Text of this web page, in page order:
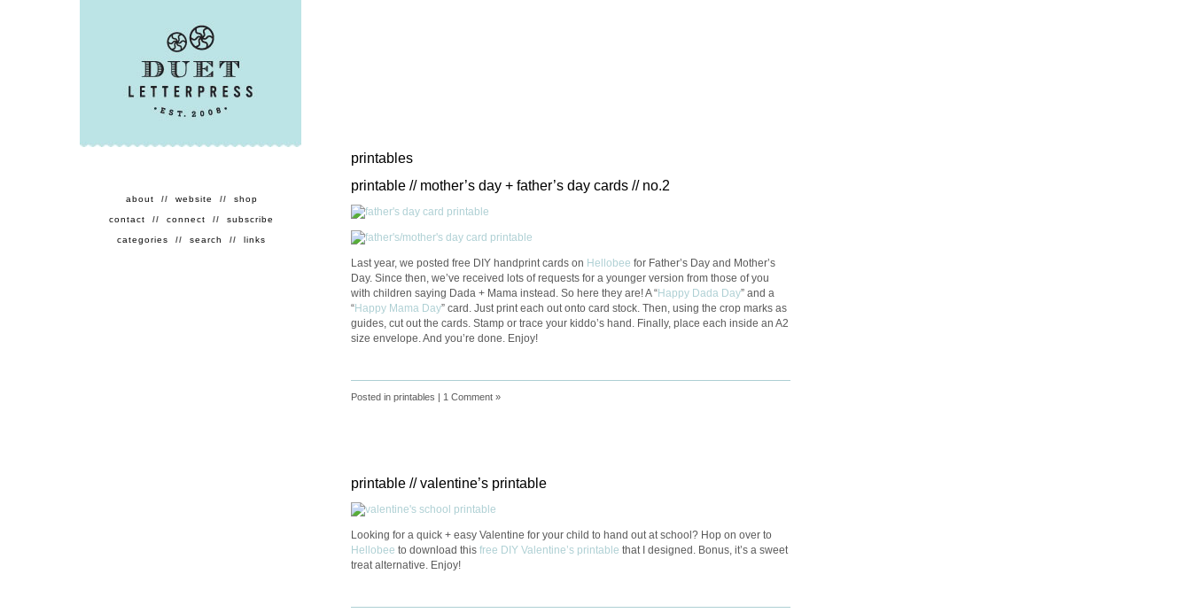
about // website // shop
contact // connect // subscribe
categories // search // links
printables
printable // mother’s day + father’s day cards // no.2
Last year, we posted free DIY handprint cards on Hellobee for Father’s Day and Mother’s
Day. Since then, we’ve received lots of requests for a younger version from those of you
with children saying Dada + Mama instead. So here they are! A “Happy Dada Day” and a
“Happy Mama Day” card. Just print each out onto card stock. Then, using the crop marks as
guides, cut out the cards. Stamp or trace your kiddo’s hand. Finally, place each inside an A2
size envelope. And you’re done. Enjoy!
Posted in printables | 1 Comment »
printable // valentine’s printable
Looking for a quick + easy Valentine for your child to hand out at school? Hop on over to
Hellobee to download this free DIY Valentine’s printable that I designed. Bonus, it’s a sweet
treat alternative. Enjoy!